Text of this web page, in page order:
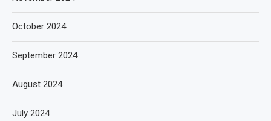
October 2024
September 2024
August 2024
July 2024